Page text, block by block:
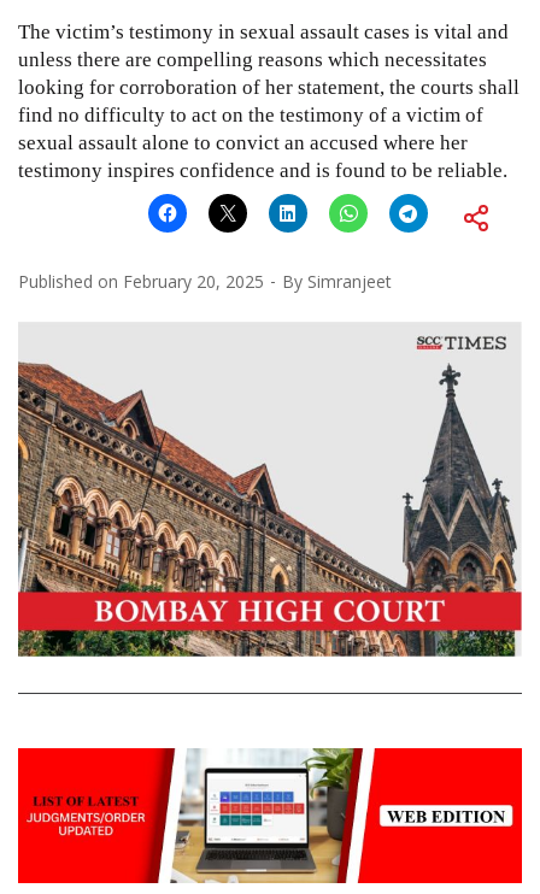
The victim’s testimony in sexual assault cases is vital and
unless there are compelling reasons which necessitates
looking for corroboration of her statement, the courts shall
find no difficulty to act on the testimony of a victim of
sexual assault alone to convict an accused where her
testimony inspires confidence and is found to be reliable.
Published on February 20, 2025 By Simranjeet